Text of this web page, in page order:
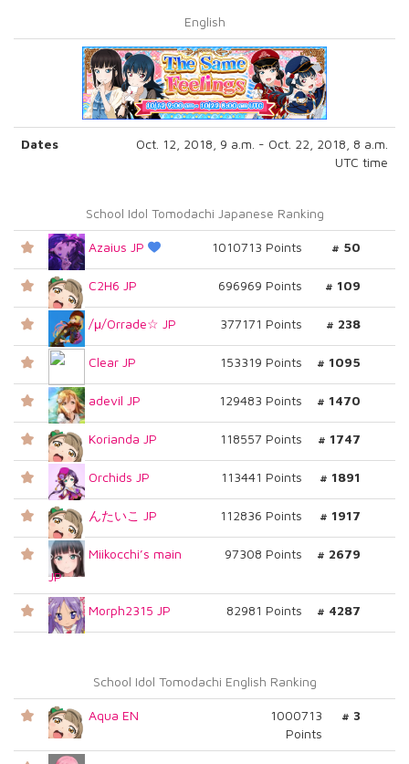
English
Dates
Oct. 12, 2018, 9 a.m. - Oct. 22, 2018, 8 a.m.
UTC time
School Idol Tomodachi Japanese Ranking
Azaius JP 1010713 Points # 50
C2H6 JP 696969 Points # 109
/μ/Orrade☆ JP 377171 Points # 238
Clear JP 153319 Points # 1095
adevil JP 129483 Points # 1470
Korianda JP 118557 Points # 1747
Orchids JP 113441 Points # 1891
んたいこ JP 112836 Points # 1917
Miikocchi’s main
JP
97308 Points # 2679
Morph2315 JP 82981 Points # 4287
School Idol Tomodachi English Ranking
Aqua EN
1000713
Points
# 3